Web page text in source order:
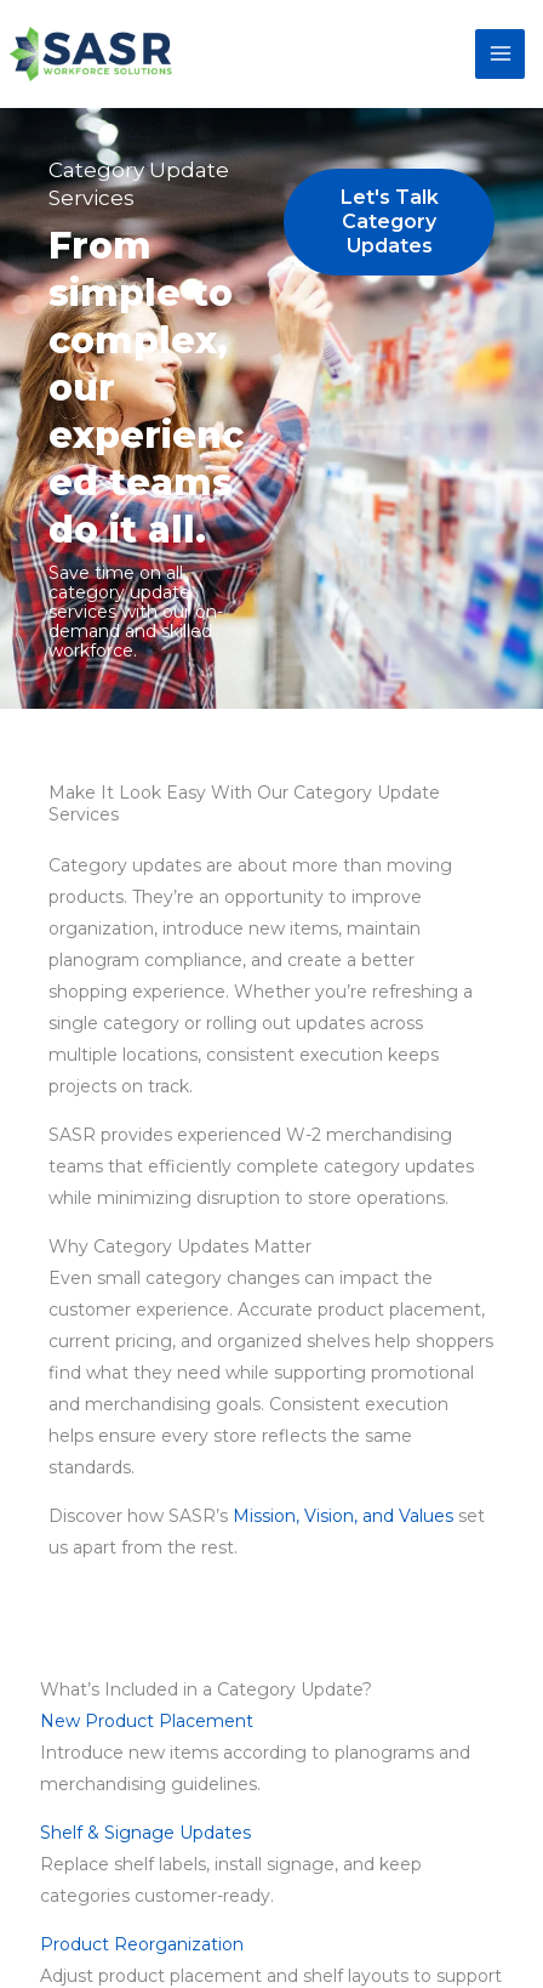
Category Update
Services
From
simple to
complex,
our
experienc
ed teams
do it all.
Save time on all
category update
services with our on-
demand and skilled
workforce.
Let's Talk
Category
Updates
Make It Look Easy With Our Category Update
Services
Category updates are about more than moving
products. They’re an opportunity to improve
organization, introduce new items, maintain
planogram compliance, and create a better
shopping experience. Whether you’re refreshing a
single category or rolling out updates across
multiple locations, consistent execution keeps
projects on track.
SASR provides experienced W-2 merchandising
teams that efficiently complete category updates
while minimizing disruption to store operations.
Why Category Updates Matter
Even small category changes can impact the
customer experience. Accurate product placement,
current pricing, and organized shelves help shoppers
find what they need while supporting promotional
and merchandising goals. Consistent execution
helps ensure every store reflects the same
standards.
Discover how SASR’s Mission, Vision, and Values set
us apart from the rest.
What’s Included in a Category Update?
New Product Placement
Introduce new items according to planograms and
merchandising guidelines.
Shelf & Signage Updates
Replace shelf labels, install signage, and keep
categories customer-ready.
Product Reorganization
Adjust product placement and shelf layouts to support